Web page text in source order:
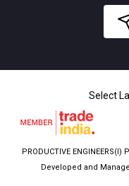
PRODUCTIVE
Developed and
Select